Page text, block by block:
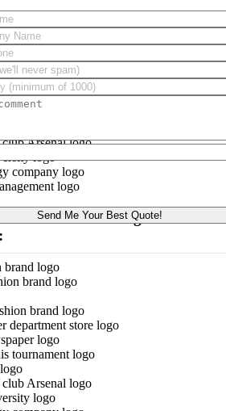
this field empty.
thousands of badges for these